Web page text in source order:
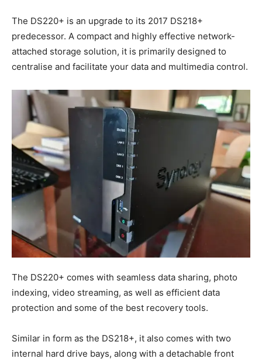
The DS220+ is an upgrade to its 2017 DS218+
predecessor. A compact and highly effective network-
attached storage solution, it is primarily designed to
centralise and facilitate your data and multimedia control.
The DS220+ comes with seamless data sharing, photo
indexing, video streaming, as well as efficient data
protection and some of the best recovery tools.
Similar in form as the DS218+, it also comes with two
internal hard drive bays, along with a detachable front